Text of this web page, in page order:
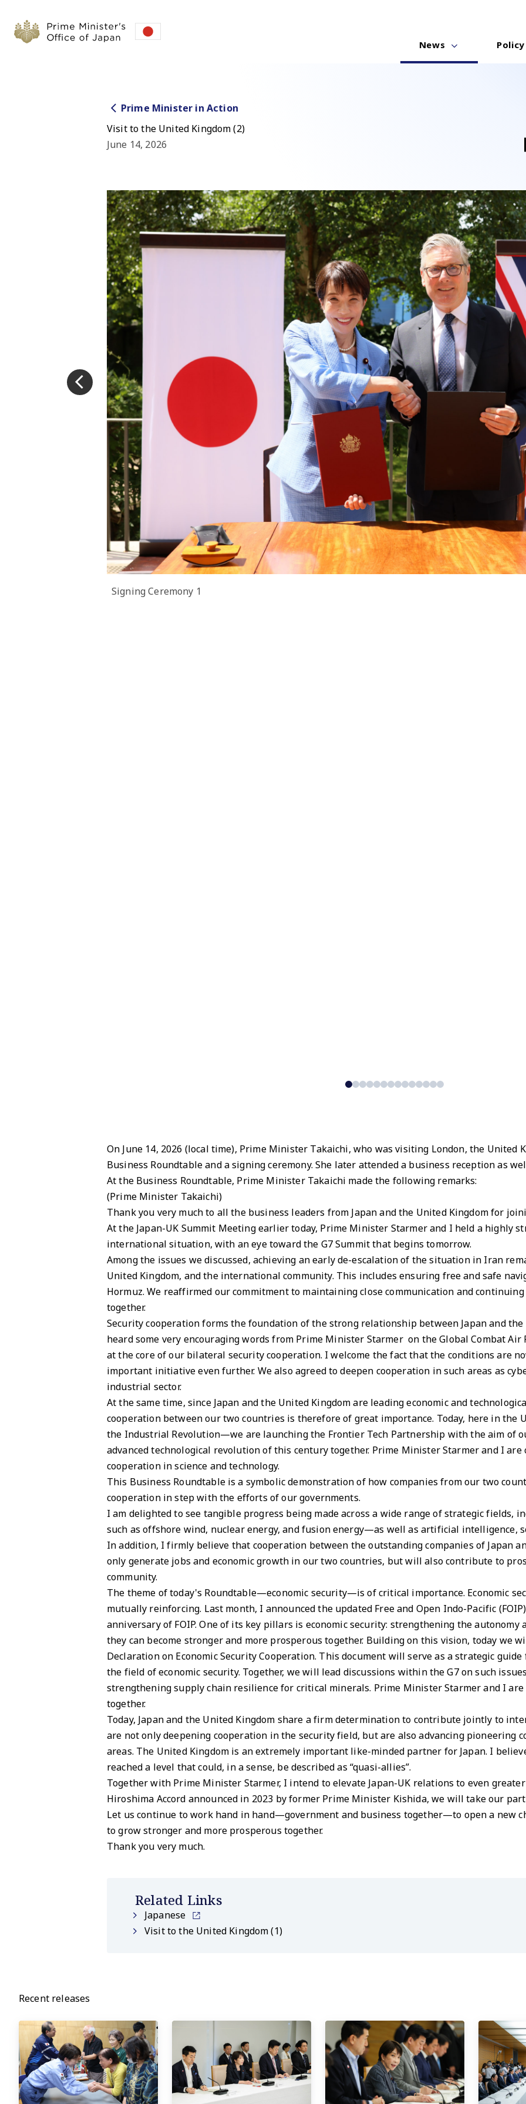
News Policy
Prime Minister in Action
Visit to the United Kingdom (2)
June 14, 2026
Signing Ceremony 1
On June 14, 2026 (local time), Prime Minister Takaichi, who was visiting London, the United
Business Roundtable and a signing ceremony. She later attended a business reception as
At the Business Roundtable, Prime Minister Takaichi made the following remarks:
(Prime Minister Takaichi)
Thank you very much to all the business leaders from Japan and the United Kingdom for
At the Japan-UK Summit Meeting earlier today, Prime Minister Starmer and I held a highly
international situation, with an eye toward the G7 Summit that begins tomorrow.
Among the issues we discussed, achieving an early de-escalation of the situation in Iran
United Kingdom, and the international community. This includes ensuring free and safe
Hormuz. We reaffirmed our commitment to maintaining close communication and
together.
Security cooperation forms the foundation of the strong relationship between Japan and
heard some very encouraging words from Prime Minister Starmer on the Global Combat Air
at the core of our bilateral security cooperation. I welcome the fact that the conditions are
important initiative even further. We also agreed to deepen cooperation in such areas as
industrial sector.
At the same time, since Japan and the United Kingdom are leading economic and
cooperation between our two countries is therefore of great importance. Today, here in
the Industrial Revolution—we are launching the Frontier Tech Partnership with the aim of
advanced technological revolution of this century together. Prime Minister Starmer and I
cooperation in science and technology.
This Business Roundtable is a symbolic demonstration of how companies from our two
cooperation in step with the efforts of our governments.
I am delighted to see tangible progress being made across a wide range of strategic fields,
such as offshore wind, nuclear energy, and fusion energy—as well as artificial intelligence,
In addition, I firmly believe that cooperation between the outstanding companies of Japan
only generate jobs and economic growth in our two countries, but will also contribute to
community.
The theme of today's Roundtable—economic security—is of critical importance. Economic
mutually reinforcing. Last month, I announced the updated Free and Open Indo-Pacific
anniversary of FOIP. One of its key pillars is economic security: strengthening the
they can become stronger and more prosperous together. Building on this vision, today we
Declaration on Economic Security Cooperation. This document will serve as a strategic
the field of economic security. Together, we will lead discussions within the G7 on such
strengthening supply chain resilience for critical minerals. Prime Minister Starmer and I
together.
Today, Japan and the United Kingdom share a firm determination to contribute jointly to
are not only deepening cooperation in the security field, but are also advancing pioneering
areas. The United Kingdom is an extremely important like-minded partner for Japan. I
reached a level that could, in a sense, be described as “quasi-allies”.
Together with Prime Minister Starmer, I intend to elevate Japan-UK relations to even
Hiroshima Accord announced in 2023 by former Prime Minister Kishida, we will take our
Let us continue to work hand in hand—government and business together—to open a new
to grow stronger and more prosperous together.
Thank you very much.
Related Links
Japanese
Visit to the United Kingdom (1)
Recent releases